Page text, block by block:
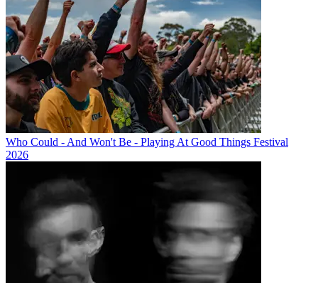
Who Could - And Won't Be - Playing At Good Things Festival
2026